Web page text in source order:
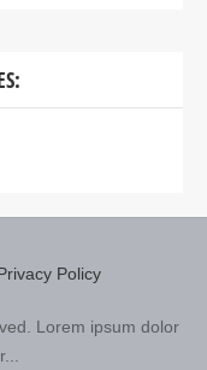
Policy
Lorem ipsum dolor